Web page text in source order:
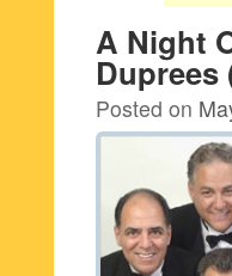
A Night
Duprees
Posted on